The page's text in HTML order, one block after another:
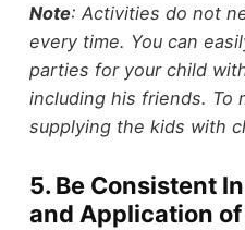
Note: Activities do not
every time. You can
parties for your child
including his friends. To
supplying the kids with
5. Be Consistent
and Application of